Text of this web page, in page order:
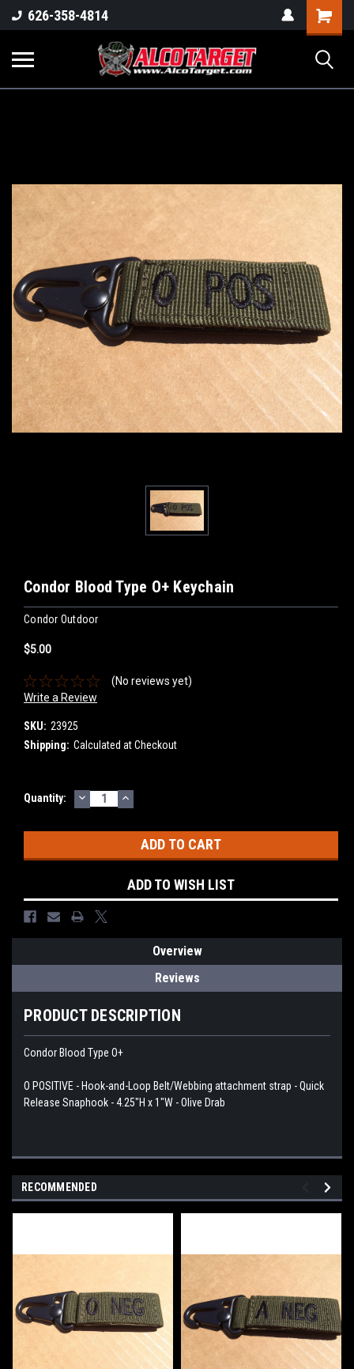
626-358-4814
Cart
Condor Blood Type O+ Keychain
Condor Outdoor
$5.00
(No reviews yet)
Write a Review
SKU: 23925
Shipping: Calculated at Checkout
Current
Quantity: DECREASE
QUANTITY:
INCREASE
QUANTITY:
ADD TO WISH LIST
Overview
Reviews
PRODUCT DESCRIPTION
Condor Blood Type O+
O POSITIVE - Hook-and-Loop Belt/Webbing attachment strap - Quick
Release Snaphook - 4.25"H x 1"W - Olive Drab
RECOMMENDED